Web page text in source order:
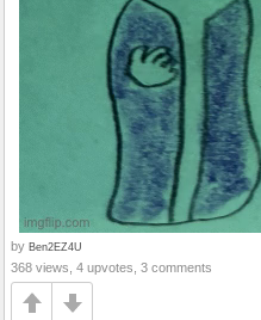
by Ben2EZ4U
368 views, 4 upvotes, 3 comments